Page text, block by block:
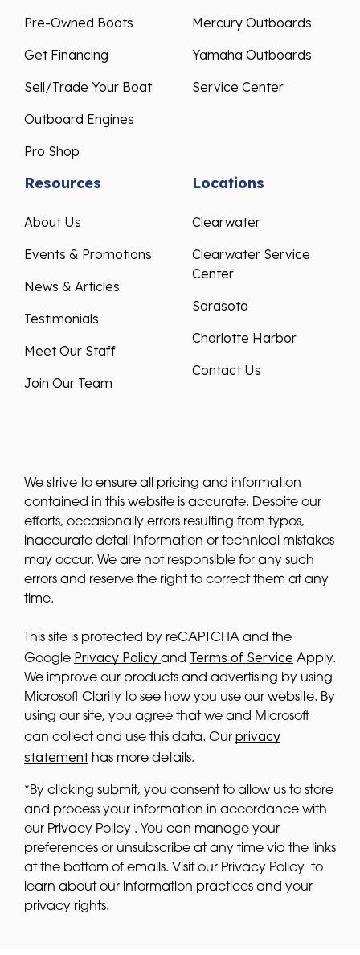
Pre-Owned Boats
Get Financing
Sell/Trade Your Boat
Outboard Engines
Pro Shop
Mercury Outboards
Yamaha Outboards
Service Center
Resources
About Us
Events & Promotions
News & Articles
Testimonials
Meet Our Staff
Join Our Team
Locations
Clearwater
Clearwater Service
Center
Sarasota
Charlotte Harbor
Contact Us
We strive to ensure all pricing and information
contained in this website is accurate. Despite our
efforts, occasionally errors resulting from typos,
inaccurate detail information or technical mistakes
may occur. We are not responsible for any such
errors and reserve the right to correct them at any
time.
This site is protected by reCAPTCHA and the
Google Privacy Policy and Terms of Service Apply.
We improve our products and advertising by using
Microsoft Clarity to see how you use our website. By
using our site, you agree that we and Microsoft
can collect and use this data. Our privacy
statementhas more details.
*By clicking submit, you consent to allow us to store
and process your information in accordance with
our Privacy Policy . You can manage your
preferences or unsubscribe at any time via the links
at the bottom of emails. Visit our Privacy Policy to
learn about our information practices and your
privacy rights.